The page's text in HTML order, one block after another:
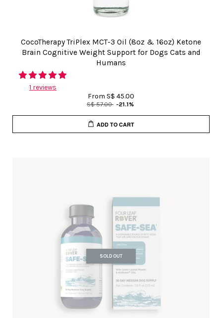
CocoTherapy TriPlex MCT-3 Oil (8oz & 16oz) Ketone
Brain Cognitive Weight Support for Dogs Cats and
Humans
1 reviews
From S$ 45.00
S$ 57.00 -21.1%
ADD TO CART
SOLD OUT